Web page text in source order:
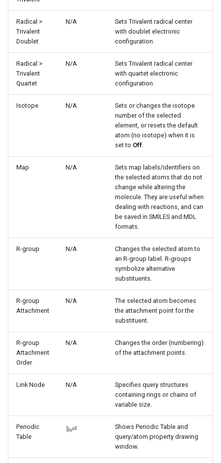
Radical >
Trivalent
Doublet
N/A
Sets Trivalent radical center
with doublet electronic
configuration.
Radical >
Trivalent
Quartet
N/A
Sets Trivalent radical center
with quartet electronic
configuration.
Isotope N/A
Sets or changes the isotope
number of the selected
element, or resets the default
atom (no isotope) when it is
set to Off.
Map N/A
Sets map labels/identifiers on
the selected atoms that do not
change while altering the
molecule. They are useful when
dealing with reactions, and can
be saved in SMILES and MDL
formats.
R-group N/A
Changes the selected atom to
an R-group label. R-groups
symbolize alternative
substituents.
R-group
Attachment
N/A
The selected atom becomes
the attachment point for the
substituent.
R-group
Attachment
Order
N/A
Changes the order (numbering)
of the attachment points.
Link Node N/A
Specifies query structures
containing rings or chains of
variable size.
Periodic
Table
Shows Periodic Table and
query/atom property drawing
window.